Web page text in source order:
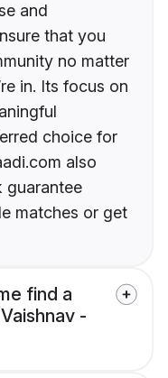
and
that you
no matter
in. Its focus on
choice for
also
guarantee
matches or get
find a
-